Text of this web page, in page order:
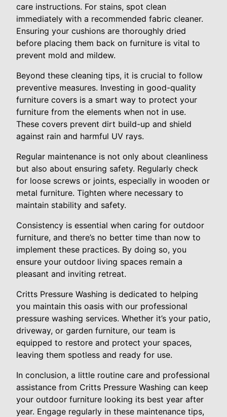
care instructions. For stains, spot clean
immediately with a recommended fabric cleaner.
Ensuring your cushions are thoroughly dried
before placing them back on furniture is vital to
prevent mold and mildew.
Beyond these cleaning tips, it is crucial to follow
preventive measures. Investing in good-quality
furniture covers is a smart way to protect your
furniture from the elements when not in use.
These covers prevent dirt build-up and shield
against rain and harmful UV rays.
Regular maintenance is not only about cleanliness
but also about ensuring safety. Regularly check
for loose screws or joints, especially in wooden or
metal furniture. Tighten where necessary to
maintain stability and safety.
Consistency is essential when caring for outdoor
furniture, and there’s no better time than now to
implement these practices. By doing so, you
ensure your outdoor living spaces remain a
pleasant and inviting retreat.
Critts Pressure Washing is dedicated to helping
you maintain this oasis with our professional
pressure washing services. Whether it’s your patio,
driveway, or garden furniture, our team is
equipped to restore and protect your spaces,
leaving them spotless and ready for use.
In conclusion, a little routine care and professional
assistance from Critts Pressure Washing can keep
your outdoor furniture looking its best year after
year. Engage regularly in these maintenance tips,